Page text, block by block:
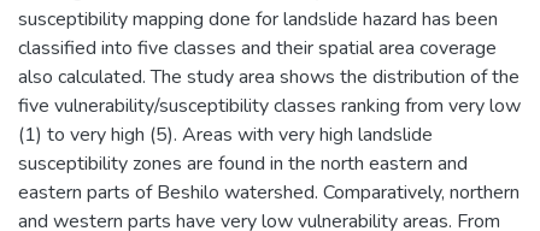
susceptibility mapping done for landslide hazard has been
classified into five classes and their spatial area coverage
also calculated. The study area shows the distribution of the
five vulnerability/susceptibility classes ranking from very low
(1) to very high (5). Areas with very high landslide
susceptibility zones are found in the north eastern and
eastern parts of Beshilo watershed. Comparatively, northern
and western parts have very low vulnerability areas. From